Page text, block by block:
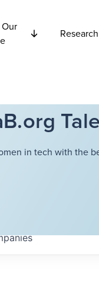
Research
in tech with the